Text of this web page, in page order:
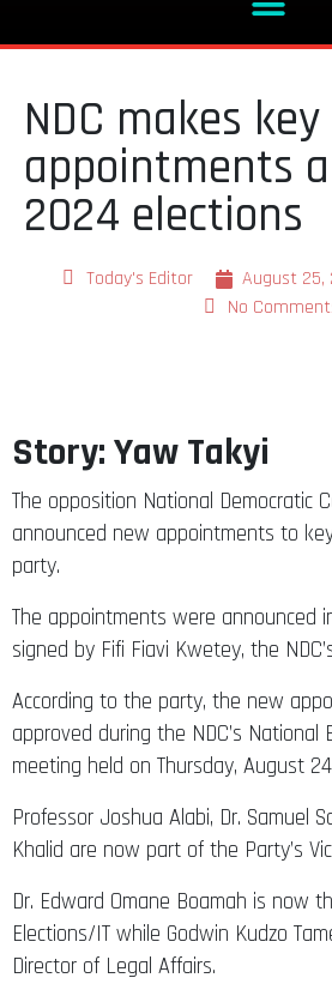
NDC makes key
appointments
2024 elections
Today's Editor August 25,
No
Story: Yaw Takyi
The opposition National Democratic
announced new appointments to
party.
The appointments were announced
signed by Fifi Fiavi Kwetey, the
According to the party, the new
approved during the NDC’s National
meeting held on Thursday, August
Professor Joshua Alabi, Dr. Samuel
Khalid are now part of the Party’s
Dr. Edward Omane Boamah is now
Elections/IT while Godwin Kudzo
Director of Legal Affairs.